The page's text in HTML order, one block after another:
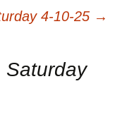
4-10-25 →
Saturday